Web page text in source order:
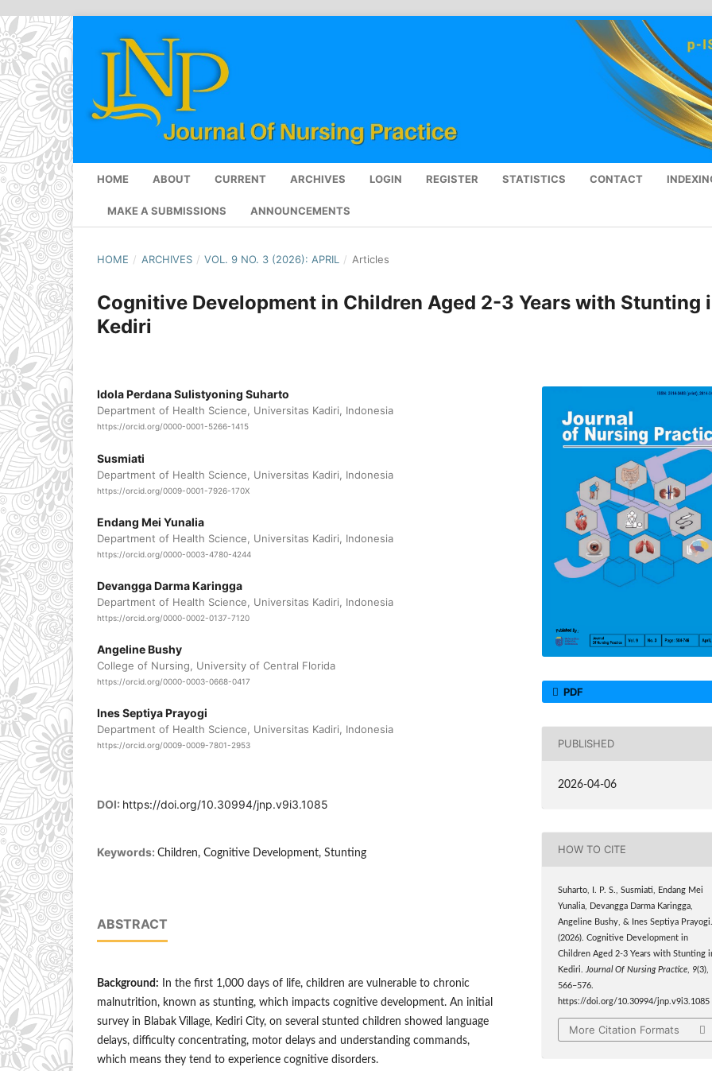
HOME ABOUT CURRENT ARCHIVES LOGIN REGISTER STATISTICS CONTACT
MAKE A SUBMISSIONS ANNOUNCEMENTS
HOME / ARCHIVES / VOL. 9 NO. 3 (2026): APRIL / Articles
Cognitive Development in Children Aged 2-3 Years with Stunting
Kediri
Idola Perdana Sulistyoning Suharto
Department of Health Science, Universitas Kadiri, Indonesia
https://orcid.org/0000-0001-5266-1415
Susmiati
Department of Health Science, Universitas Kadiri, Indonesia
https://orcid.org/0009-0001-7926-170X
Endang Mei Yunalia
Department of Health Science, Universitas Kadiri, Indonesia
https://orcid.org/0000-0003-4780-4244
Devangga Darma Karingga
Department of Health Science, Universitas Kadiri, Indonesia
https://orcid.org/0000-0002-0137-7120
Angeline Bushy
College of Nursing, University of Central Florida
https://orcid.org/0000-0003-0668-0417
Ines Septiya Prayogi
Department of Health Science, Universitas Kadiri, Indonesia
https://orcid.org/0009-0009-7801-2953
DOI: https://doi.org/10.30994/jnp.v9i3.1085
Keywords: Children, Cognitive Development, Stunting
ABSTRACT
Background: In the first 1,000 days of life, children are vulnerable to chronic
malnutrition, known as stunting, which impacts cognitive development. An initial
survey in Blabak Village, Kediri City, on several stunted children showed language
delays, difficulty concentrating, motor delays and understanding commands,
which means they tend to experience cognitive disorders.
PDF
PUBLISHED
2026-04-06
HOW TO CITE
Suharto, I. P. S., Susmiati, Endang Mei
Yunalia, Devangga Darma Karingga,
Angeline Bushy, & Ines Septiya Prayogi.
(2026). Cognitive Development in
Children Aged 2-3 Years with Stunting
Kediri.
Journal Of Nursing Practice 9(3),
566–576.
https://doi.org/10.30994/jnp.v9i3.1085
More Citation Formats